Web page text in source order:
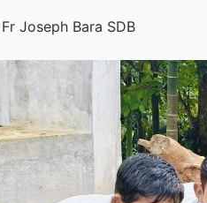
Fr Joseph Bara SDB